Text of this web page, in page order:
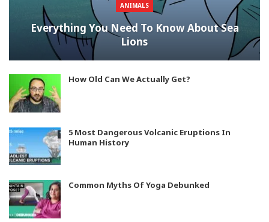
ANIMALS
Everything You Need To Know About Sea
Lions
How Old Can We Actually Get?
5 Most Dangerous Volcanic Eruptions In
Human History
Common Myths Of Yoga Debunked